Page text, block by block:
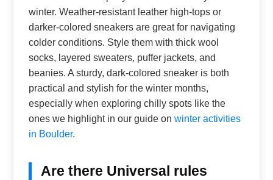
winter. Weather-resistant leather high-tops or
darker-colored sneakers are great for navigating
colder conditions. Style them with thick wool
socks, layered sweaters, puffer jackets, and
beanies. A sturdy, dark-colored sneaker is both
practical and stylish for the winter months,
especially when exploring chilly spots like the
ones we highlight in our guide onwinter activities
in Boulder.
Are there Universal rules